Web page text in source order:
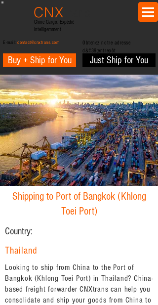
CNX
Chine Cargo. Expédié
intelligemment
E-mail: contact@cnxtrans.com
Buy + Ship for You
Obtenez notre adresse
d&#39;entrepôt
Just Ship for You
Shipping to Port of Bangkok (Khlong
Toei Port)
Country:
Thailand
Looking to ship from China to the Port of
Bangkok (Khlong Toei Port) in Thailand? China-
based freight forwarder CNXtrans can help you
consolidate and ship your goods from China to